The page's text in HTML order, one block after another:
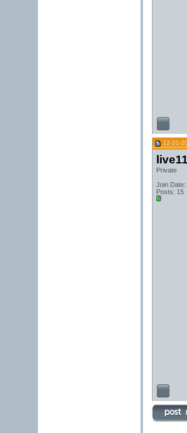
12-31-
Private
Join Date:
Posts: 15